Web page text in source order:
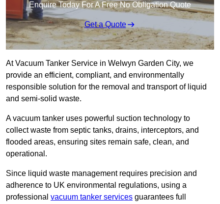
Enquire Today For A Free No Obligation Quote
Get a Quote
At Vacuum Tanker Service in Welwyn Garden City, we
provide an efficient, compliant, and environmentally
responsible solution for the removal and transport of liquid
and semi-solid waste.
A vacuum tanker uses powerful suction technology to
collect waste from septic tanks, drains, interceptors, and
flooded areas, ensuring sites remain safe, clean, and
operational.
Since liquid waste management requires precision and
adherence to UK environmental regulations, using a
professional vacuum tanker services guarantees full